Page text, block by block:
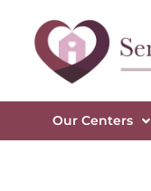
Our Centers